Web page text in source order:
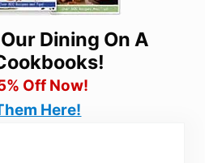
Dining On A
Off Now!
Here!